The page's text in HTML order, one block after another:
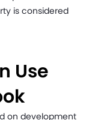
is considered
Use
on development